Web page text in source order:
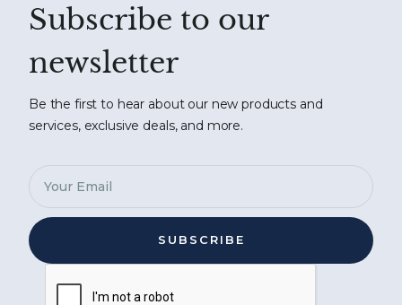
Subscribe to our
newsletter
Be the first to hear about our new products and
services, exclusive deals, and more.